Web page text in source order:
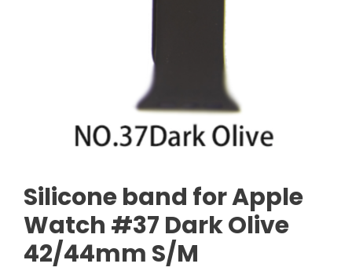
Silicone band for Apple
Watch #37 Dark Olive
42/44mm S/M